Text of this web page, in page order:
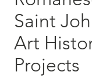
Saint
Art
Projects